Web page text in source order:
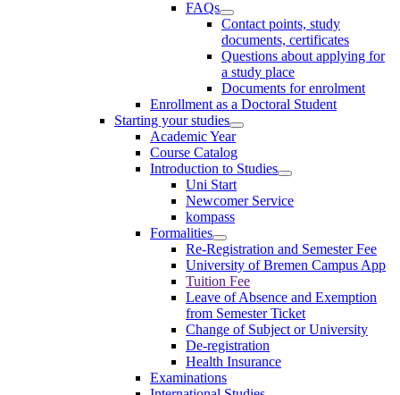
FAQs
Contact points, study
documents, certificates
Questions about applying for
a study place
Documents for enrolment
Enrollment as a Doctoral Student
Starting your studies
Academic Year
Course Catalog
Introduction to Studies
Uni Start
Newcomer Service
kompass
Formalities
Re-Registration and Semester Fee
University of Bremen Campus App
Tuition Fee
Leave of Absence and Exemption
from Semester Ticket
Change of Subject or University
De-registration
Health Insurance
Examinations